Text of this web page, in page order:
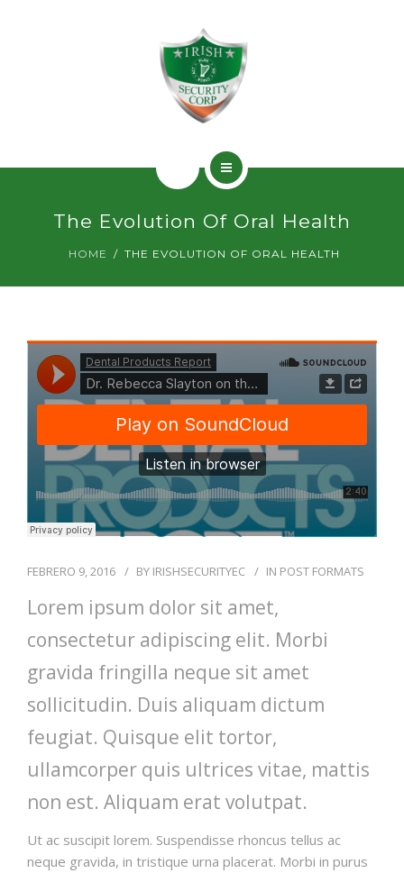
CONTACTO
The Evolution Of Oral Health
HOME THE EVOLUTION OF ORAL HEALTH
FEBRERO 9, 2016 BY IRISHSECURITYEC IN POST FORMATS
Lorem ipsum dolor sit amet,
consectetur adipiscing elit. Morbi
gravida fringilla neque sit amet
sollicitudin. Duis aliquam dictum
feugiat. Quisque elit tortor,
ullamcorper quis ultrices vitae, mattis
non est. Aliquam erat volutpat.
Ut ac suscipit lorem. Suspendisse rhoncus tellus ac
neque gravida, in tristique urna placerat. Morbi in purus